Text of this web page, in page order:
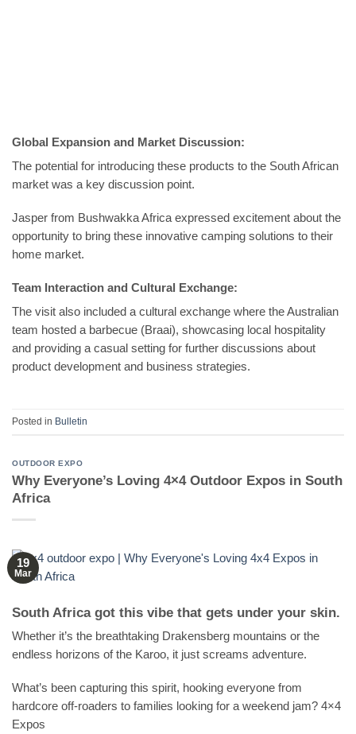
Global Expansion and Market Discussion:
The potential for introducing these products to the South African
market was a key discussion point.
Jasper from Bushwakka Africa expressed excitement about the
opportunity to bring these innovative camping solutions to their
home market.
Team Interaction and Cultural Exchange:
The visit also included a cultural exchange where the Australian
team hosted a barbecue (Braai), showcasing local hospitality
and providing a casual setting for further discussions about
product development and business strategies.
Posted in Bulletin
OUTDOOR EXPO
Why Everyone’s Loving 4×4 Outdoor Expos in South
Africa
19
Mar
South Africa got this vibe that gets under your skin.
Whether it’s the breathtaking Drakensberg mountains or the
endless horizons of the Karoo, it just screams adventure.
What’s been capturing this spirit, hooking everyone from
hardcore off-roaders to families looking for a weekend jam? 4×4
Expos